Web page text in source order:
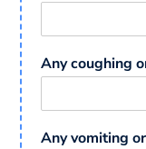
Any coughing
Any vomiting